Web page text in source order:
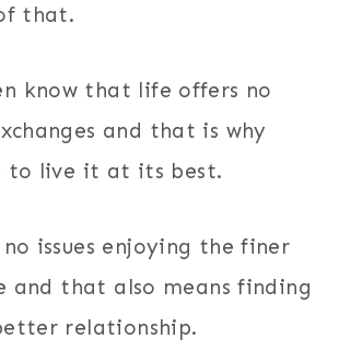
that.
know that life offers no
and that is why
to live it at its best.
issues enjoying the finer
and that also means finding
relationship.